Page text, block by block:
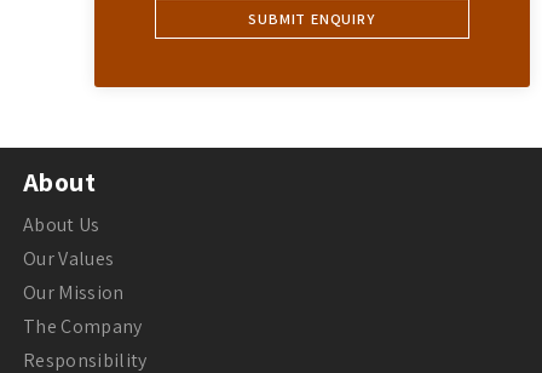
About
About Us
Our Values
Our Mission
The Company
Responsibility